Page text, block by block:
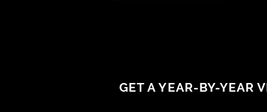
GET A YEAR-BY-YEAR